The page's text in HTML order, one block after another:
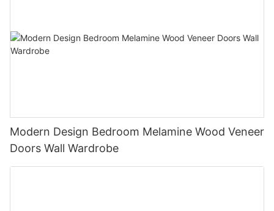
Modern Design Bedroom Melamine Wood Veneer
Doors Wall Wardrobe